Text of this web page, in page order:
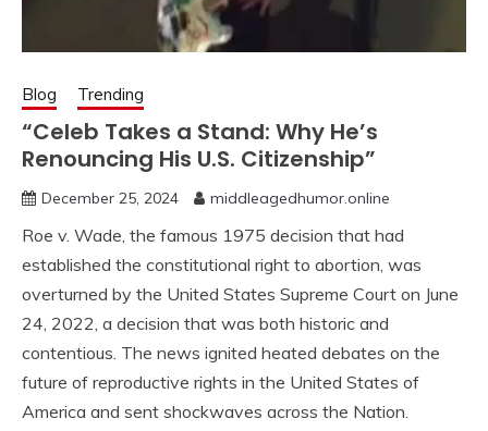
Blog Trending
“Celeb Takes a Stand: Why He’s
Renouncing His U.S. Citizenship”
December 25, 2024 middleagedhumor.online
Roe v. Wade, the famous 1975 decision that had
established the constitutional right to abortion, was
overturned by the United States Supreme Court on June
24, 2022, a decision that was both historic and
contentious. The news ignited heated debates on the
future of reproductive rights in the United States of
America and sent shockwaves across the Nation.